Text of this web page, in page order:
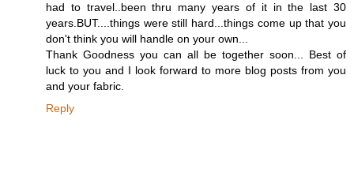
had to travel..been thru many years of it in the last 30
years.BUT....things were still hard...things come up that you
don't think you will handle on your own...
Thank Goodness you can all be together soon... Best of
luck to you and I look forward to more blog posts from you
and your fabric.
Reply